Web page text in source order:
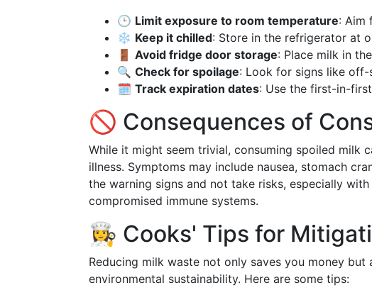
🕒 Limit exposure to room temperature: Aim
❄️ Keep it chilled: Store in the refrigerator at
🚪 Avoid fridge door storage: Place milk in
🔍 Check for spoilage: Look for signs like off-
🗓️ Track expiration dates: Use the first-in-
🚫 Consequences of
While it might seem trivial, consuming spoiled milk
illness. Symptoms may include nausea, stomach
the warning signs and not take risks, especially
compromised immune systems.
👩‍🍳 Cooks' Tips for
Reducing milk waste not only saves you money
environmental sustainability. Here are some tips: